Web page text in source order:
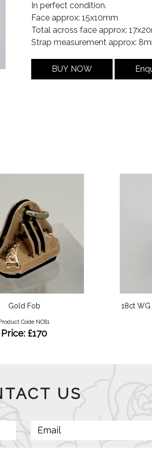
In perfect condition.
Face approx: 15x10mm
Total across face approx:
Strap measurement approx:
BUY NOW
Gold Fob
Product Code NC81
Price: £170
18ct
US